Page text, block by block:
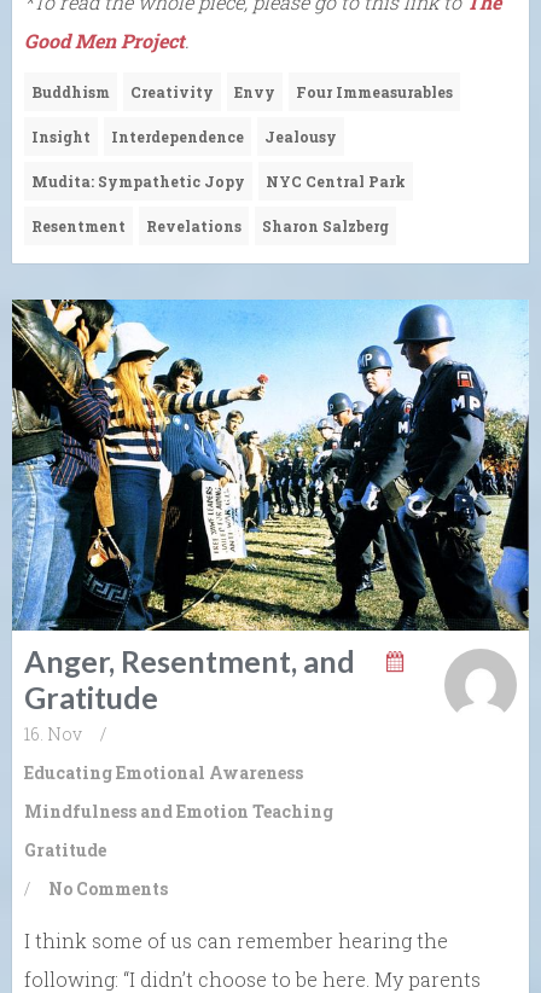
Good Men Project.
Buddhism Creativity Envy Four Immeasurables
Insight Interdependence Jealousy
Mudita: Sympathetic Jopy NYC Central Park
Resentment Revelations Sharon Salzberg
Anger, Resentment, and
Gratitude
16. Nov
/
Educating Emotional Awareness
Mindfulness and Emotion Teaching
Gratitude
/
No Comments
I think some of us can remember hearing the
following: “I didn’t choose to be here. My parents